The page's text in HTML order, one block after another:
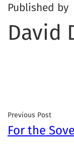
Published by
David
Previous Post
For the